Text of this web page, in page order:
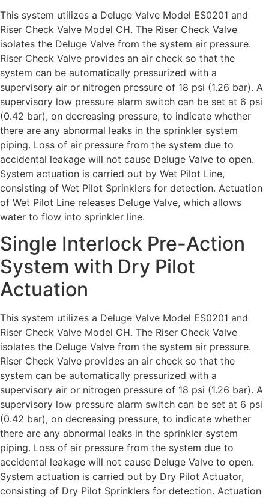
This system utilizes a Deluge Valve Model ES0201 and
Riser Check Valve Model CH. The Riser Check Valve
isolates the Deluge Valve from the system air pressure.
Riser Check Valve provides an air check so that the
system can be automatically pressurized with a
supervisory air or nitrogen pressure of 18 psi (1.26 bar). A
supervisory low pressure alarm switch can be set at 6 psi
(0.42 bar), on decreasing pressure, to indicate whether
there are any abnormal leaks in the sprinkler system
piping. Loss of air pressure from the system due to
accidental leakage will not cause Deluge Valve to open.
System actuation is carried out by Wet Pilot Line,
consisting of Wet Pilot Sprinklers for detection. Actuation
of Wet Pilot Line releases Deluge Valve, which allows
water to flow into sprinkler line.
Single Interlock Pre-Action
System with Dry Pilot
Actuation
This system utilizes a Deluge Valve Model ES0201 and
Riser Check Valve Model CH. The Riser Check Valve
isolates the Deluge Valve from the system air pressure.
Riser Check Valve provides an air check so that the
system can be automatically pressurized with a
supervisory air or nitrogen pressure of 18 psi (1.26 bar). A
supervisory low pressure alarm switch can be set at 6 psi
(0.42 bar), on decreasing pressure, to indicate whether
there are any abnormal leaks in the sprinkler system
piping. Loss of air pressure from the system due to
accidental leakage will not cause Deluge Valve to open.
System actuation is carried out by Dry Pilot Actuator,
consisting of Dry Pilot Sprinklers for detection. Actuation